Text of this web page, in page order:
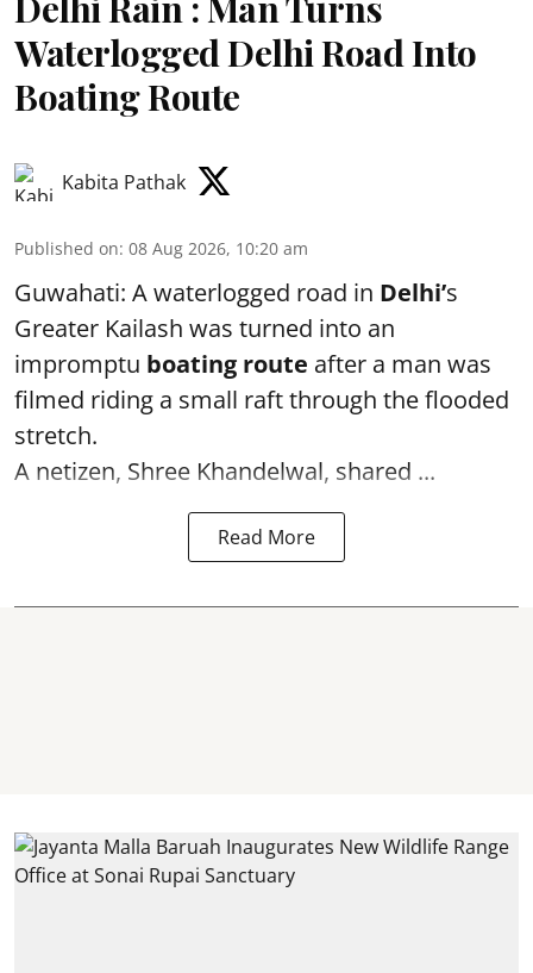
Waterlogged Delhi Road Into
Boating Route
Kabita Pathak
Published on: 08 Aug 2026, 10:20 am
Guwahati: A waterlogged road in Delhi’s
Greater Kailash was turned into an
impromptu boating route after a man was
filmed riding a small raft through the flooded
stretch.
A netizen, Shree Khandelwal, shared ...
Read More